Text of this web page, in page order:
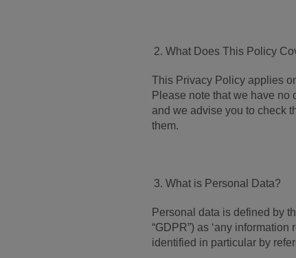
What Does This Policy
This Privacy Policy applies
Please note that we have no
and we advise you to check
them.
What is Personal Data?
Personal data is defined by
“GDPR”) as ‘any
identified in particular by